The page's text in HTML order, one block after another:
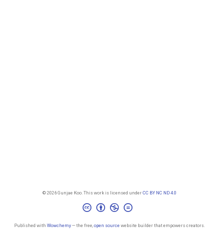
© 2026 Gunjae Koo. This work is licensed underCC BY NC ND 4.0
Published with Wowchemy— the free, open source website builder that empowers creators.